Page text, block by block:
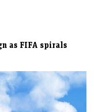
as FIFA spirals